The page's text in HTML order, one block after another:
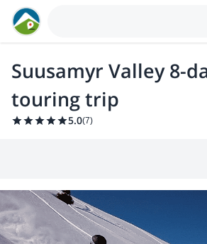
Suusamyr Valley 8-
touring trip
5.0(7)